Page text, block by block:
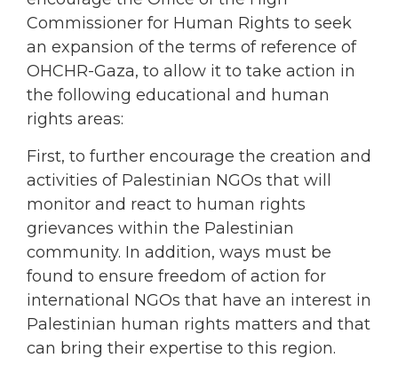
Commissioner for Human Rights to seek
an expansion of the terms of reference of
OHCHR-Gaza, to allow it to take action in
the following educational and human
rights areas:
First, to further encourage the creation and
activities of Palestinian NGOs that will
monitor and react to human rights
grievances within the Palestinian
community. In addition, ways must be
found to ensure freedom of action for
international NGOs that have an interest in
Palestinian human rights matters and that
can bring their expertise to this region.